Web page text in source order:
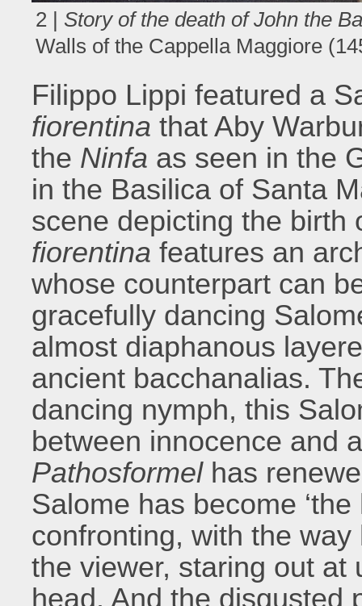
2 | Story of the death of John the
Walls of the Cappella Maggiore
Filippo Lippi featured a
fiorentinathat Aby
the Ninfa as seen in the
in the Basilica of Santa
scene depicting the
fiorentina features an
whose counterpart can
gracefully dancing
almost diaphanous
ancient bacchanalias.
dancing nymph, this
between innocence and
Pathosformel has
Salome has become
confronting, with the
the viewer, staring out at
head. And the disgusted